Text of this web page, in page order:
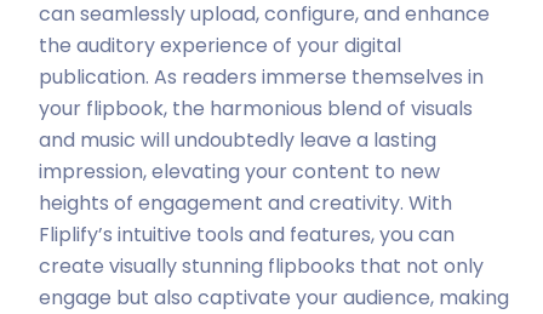
can seamlessly upload, configure, and enhance
the auditory experience of your digital
publication. As readers immerse themselves in
your flipbook, the harmonious blend of visuals
and music will undoubtedly leave a lasting
impression, elevating your content to new
heights of engagement and creativity. With
Fliplify’s intuitive tools and features, you can
create visually stunning flipbooks that not only
engage but also captivate your audience, making